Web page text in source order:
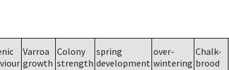
Varroa
growth
Colony
strength
spring
development
over-
wintering
Chalk-
brood